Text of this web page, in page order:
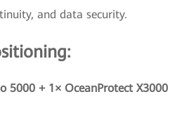
and data security.
5000 + 1× OceanProtect X3000